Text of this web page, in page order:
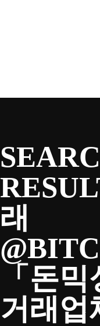
FANS
래
「돈
거래업